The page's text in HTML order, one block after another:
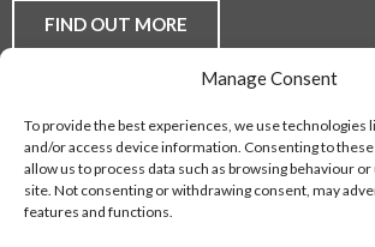
Manage Consent
To provide the best experiences, we use technologies
and/or access device information. Consenting to
allow us to process data such as browsing behaviour
site. Not consenting or withdrawing consent, may
features and functions.
YOUR
FLOORING
BE
THEY
DOMESTIC
FIND OUT MORE
Buying Guides
Fitting Service
Privacy Policy
Contact Us